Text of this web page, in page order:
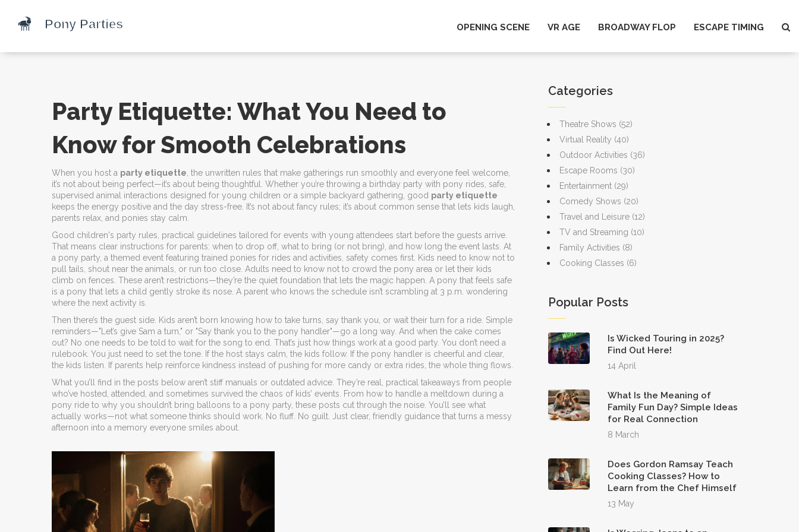
OPENING SCENE VR AGE BROADWAY FLOP ESCAPE TIMING
Party Etiquette: What You Need to
Know for Smooth Celebrations
When you host a party etiquette the unwritten rules that make gatherings run smoothly and everyone feel welcome
it’s not about being perfect—it’s about being thoughtful. Whether you’re throwing a birthday party with pony rides safe,
supervised animal interactions designed for young children or a simple backyard gathering, good party etiquette
keeps the energy positive and the day stress-free. It’s not about fancy rules; it’s about common sense that lets kids laugh,
parents relax, and ponies stay calm.
Good children's party rules practical guidelines tailored for events with young attendees start before the guests arrive.
That means clear instructions for parents: when to drop off, what to bring (or not bring), and how long the event lasts. At
a pony party a themed event featuring trained ponies for rides and activities , safety comes first. Kids need to know not to
pull tails, shout near the animals, or run too close. Adults need to know not to crowd the pony area or let their kids
climb on fences. These aren’t restrictions—they’re the quiet foundation that lets the magic happen. A pony that feels safe
is a pony that lets a child gently stroke its nose. A parent who knows the schedule isn’t scrambling at 3 p.m. wondering
where the next activity is.
Then there’s the guest side. Kids aren’t born knowing how to take turns, say thank you, or wait their turn for a ride. Simple
reminders—"Let’s give Sam a turn," or "Say thank you to the pony handler"—go a long way. And when the cake comes
out? No one needs to be told to wait for the song to end. That’s just how things work at a good party. You don’t need a
rulebook. You just need to set the tone. If the host stays calm, the kids follow. If the pony handler is cheerful and clear,
the kids listen. If parents help reinforce kindness instead of pushing for more candy or extra rides, the whole thing flows.
What you’ll find in the posts below aren’t stiff manuals or outdated advice. They’re real, practical takeaways from people
who’ve hosted, attended, and sometimes survived the chaos of kids’ events. From how to handle a meltdown during a
pony ride to why you shouldn’t bring balloons to a pony party, these posts cut through the noise. You’ll see what
actually works—not what someone thinks should work. No fluff. No guilt. Just clear, friendly guidance that turns a messy
afternoon into a memory everyone smiles about.
Categories
Theatre Shows (52)
Virtual Reality (40)
Outdoor Activities (36)
Escape Rooms (30)
Entertainment (29)
Comedy Shows (20)
Travel and Leisure (12)
TV and Streaming (10)
Family Activities (8)
Cooking Classes (6)
Popular Posts
Is Wicked Touring in 2025?
Find Out Here!
14 April
What Is the Meaning of
Family Fun Day? Simple Ideas
for Real Connection
8 March
Does Gordon Ramsay Teach
Cooking Classes? How to
Learn from the Chef Himself
13 May